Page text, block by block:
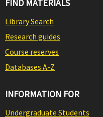
FIND MATERIALS
Library Search
Research guides
Course reserves
Databases A-Z
INFORMATION FOR
Undergraduate Students